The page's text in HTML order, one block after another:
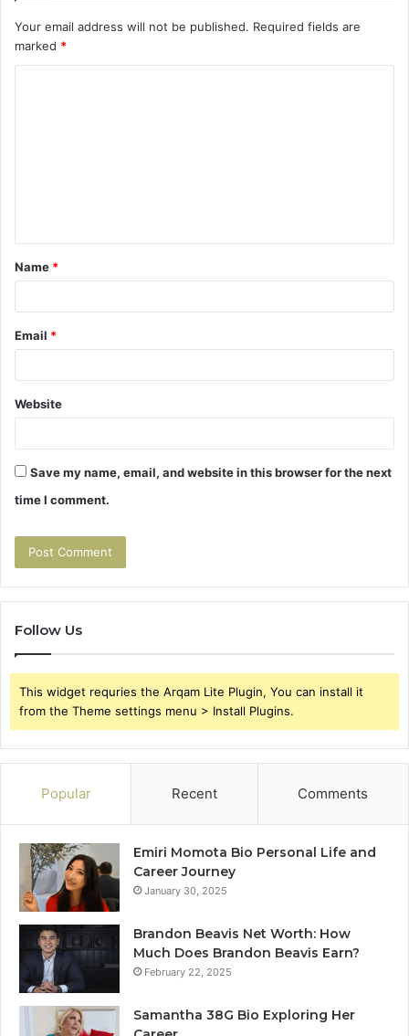
Your email address will not be published. Required fields are
marked *
t
*
Name *
Email *
Website
Save my name, email, and website in this browser for the next
time I comment.
Follow Us
This widget requries the Arqam Lite Plugin, You can install it
from the Theme settings menu > Install Plugins.
Popular Recent Comments
Emiri Momota Bio Personal Life and
Career Journey
January 30, 2025
Brandon Beavis Net Worth: How
Much Does Brandon Beavis Earn?
February 22, 2025
Samantha 38G Bio Exploring Her